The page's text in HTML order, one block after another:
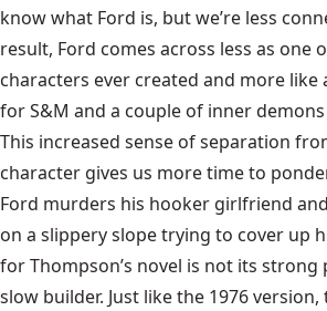
know what Ford is, but we’re less
result, Ford comes across less as one
characters ever created and more like
for S&M and a couple of inner
This increased sense of separation
character gives us more time to
Ford murders his hooker girlfriend
on a slippery slope trying to cover up
for Thompson’s novel is not its strong
slow builder. Just like the 1976